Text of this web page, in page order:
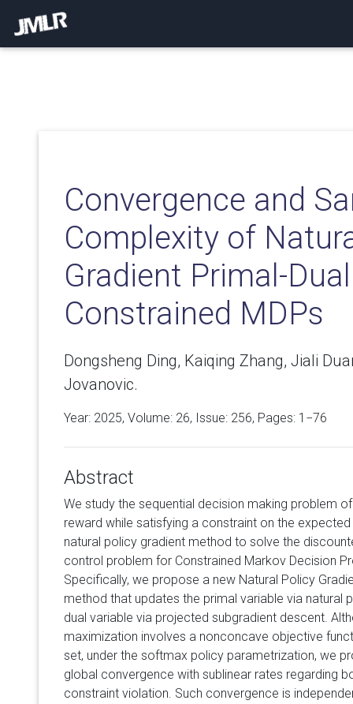
Convergence and
Complexity of
Gradient Primal-
Constrained MDPs
Dongsheng Ding, Kaiqing Zhang, Jiali
Jovanovic.
Year: 2025, Volume: 26, Issue: 256, Pages: 1−76
Abstract
We study the sequential decision making problem
reward while satisfying a constraint on the
natural policy gradient method to solve the
control problem for Constrained Markov Decision
Specifically, we propose a new Natural Policy
method that updates the primal variable via natural
dual variable via projected subgradient descent.
maximization involves a nonconcave objective
set, under the softmax policy parametrization, we
global convergence with sublinear rates regarding
constraint violation. Such convergence is